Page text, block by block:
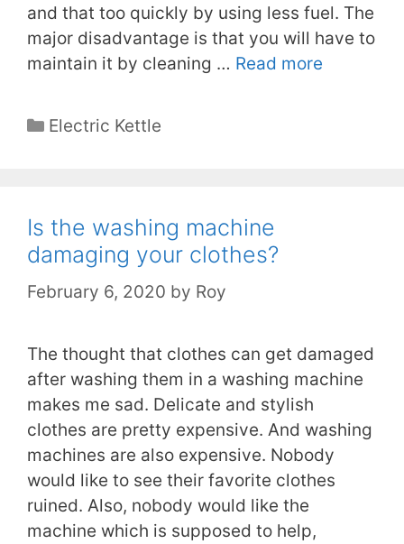
and that too quickly by using less fuel. The
major disadvantage is that you will have to
maintain it by cleaning … Read more
Categories
Electric Kettle
Is the washing machine
damaging your clothes?
February 6, 2020 by Roy
The thought that clothes can get damaged
after washing them in a washing machine
makes me sad. Delicate and stylish
clothes are pretty expensive. And washing
machines are also expensive. Nobody
would like to see their favorite clothes
ruined. Also, nobody would like the
machine which is supposed to help,